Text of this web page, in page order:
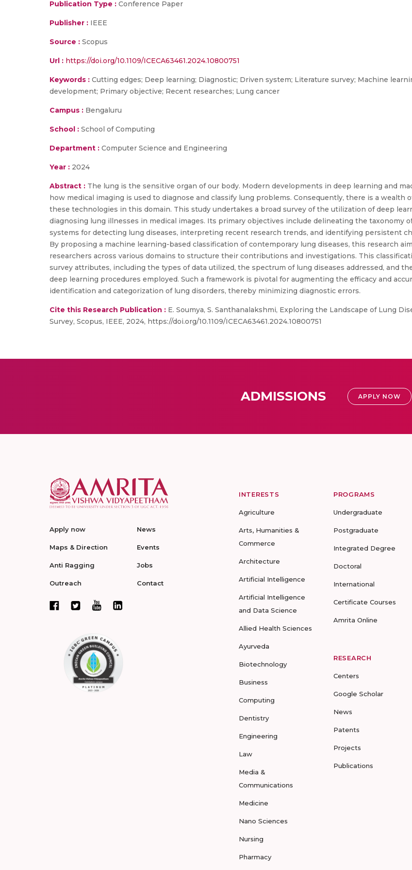
Publication Type : Conference Paper
Publisher : IEEE
Source : Scopus
Url : https://doi.org/10.1109/ICECA63461.2024.10800751
Keywords : Cutting edges; Deep learning; Diagnostic; Driven system; Literature survey; Machine
development; Primary objective; Recent researches; Lung cancer
Campus : Bengaluru
School : School of Computing
Department : Computer Science and Engineering
Year : 2024
Abstract : The lung is the sensitive organ of our body. Modern developments in deep learning and
how medical imaging is used to diagnose and classify lung problems. Consequently, there is a
these technologies in this domain. This study undertakes a broad survey of the utilization of deep
diagnosing lung illnesses in medical images. Its primary objectives include delineating the taxonomy
systems for detecting lung diseases, interpreting recent research trends, and identifying persistent
By proposing a machine learning-based classification of contemporary lung diseases, this research
researchers across various domains to structure their contributions and investigations. This
survey attributes, including the types of data utilized, the spectrum of lung diseases addressed, and
deep learning procedures employed. Such a framework is pivotal for augmenting the efficacy and
identification and categorization of lung disorders, thereby minimizing diagnostic errors.
Cite this Research Publication : E. Soumya, S. Santhanalakshmi, Exploring the Landscape of Lung
Survey, Scopus, IEEE, 2024, https://doi.org/10.1109/ICECA63461.2024.10800751
ADMISSIONS APPLY NOW
Apply now
Maps & Direction
Anti Ragging
Outreach
News
Events
Jobs
Contact
INTERESTS
Agriculture
Arts, Humanities &
Commerce
Architecture
Artificial Intelligence
Artificial Intelligence
and Data Science
Allied Health Sciences
Ayurveda
Biotechnology
Business
Computing
Dentistry
Engineering
Law
Media &
Communications
Medicine
Nano Sciences
Nursing
Pharmacy
PROGRAMS
Undergraduate
Postgraduate
Integrated Degree
Doctoral
International
Certificate Courses
Amrita Online
RESEARCH
Centers
Google Scholar
News
Patents
Projects
Publications